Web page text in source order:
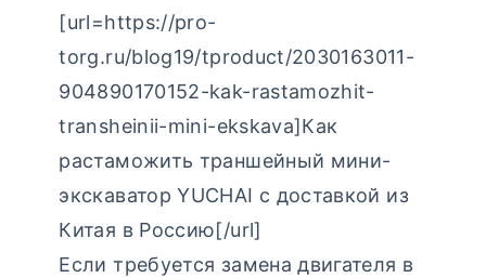
[url=https://pro-
torg.ru/blog19/tproduct/2030163011-
904890170152-kak-rastamozhit-
transheinii-mini-ekskava]Как
растаможить траншейный мини-
экскаватор YUCHAI с доставкой из
Китая в Россию[/url]
Если требуется замена двигателя в